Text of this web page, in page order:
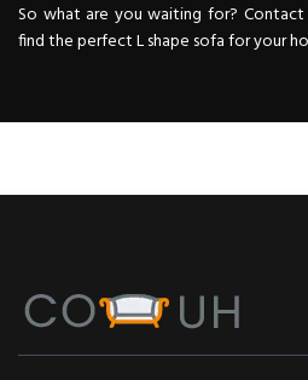
So what are you waiting for?
find the perfect L shape sofafor your